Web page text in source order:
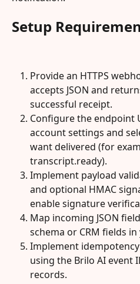
Setup
Provide an HTTPS
accepts JSON and
successful receipt.
Configure the endpoint
account settings and
want delivered (for
transcript.ready).
Implement payload
and optional HMAC
enable signature
Map incoming JSON
schema or CRM fields
Implement
using the Brilo AI event
records.